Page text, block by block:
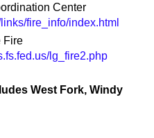
Center
fire_info/index.html
Fire
lg_fire2.php
West Fork, Windy